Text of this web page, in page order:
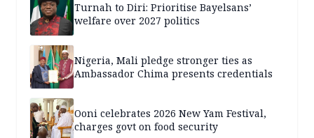
Turnah to Diri: Prioritise Bayelsans’
welfare over 2027 politics
Nigeria, Mali pledge stronger ties as
Ambassador Chima presents credentials
Ooni celebrates 2026 New Yam Festival,
charges govt on food security